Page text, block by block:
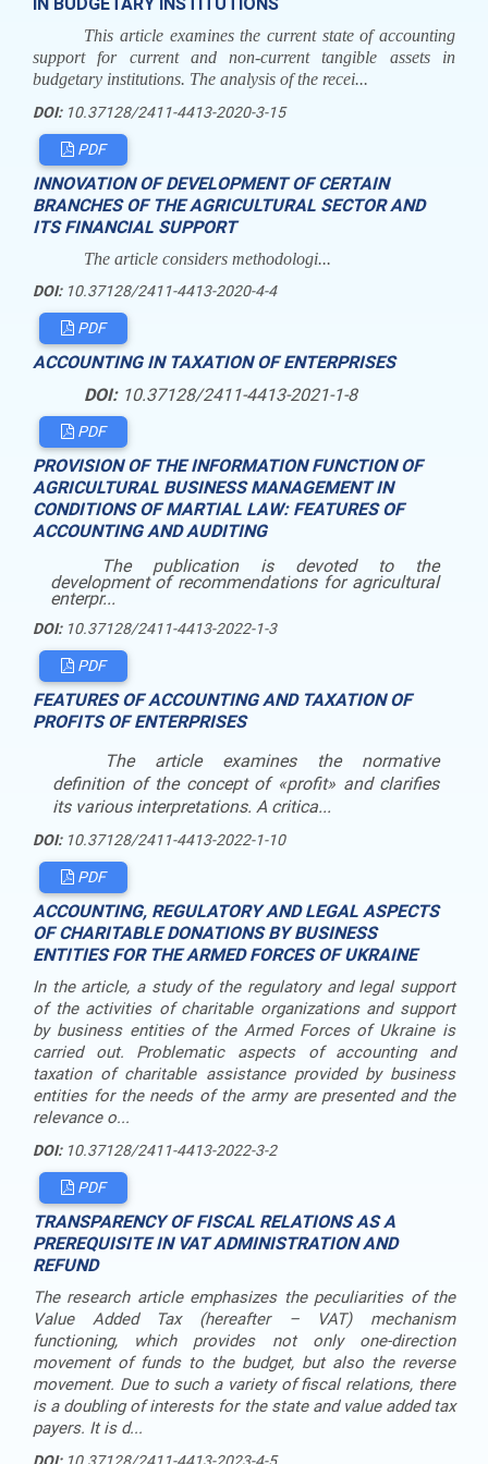
This article examines the current state of accounting
support for current and non-current tangible assets in
budgetary institutions. The analysis of the recei...
DOI:10.37128/2411-4413-2020-3-15
PDF
INNOVATION OF DEVELOPMENT OF CERTAIN
BRANCHES OF THE AGRICULTURAL SECTOR AND
ITS FINANCIAL SUPPORT
The article considers methodologi...
DOI:10.37128/2411-4413-2020-4-4
PDF
ACCOUNTING IN TAXATION OF ENTERPRISES
DOI:10.37128/2411-4413-2021-1-8
PDF
PROVISION OF THE INFORMATION FUNCTION OF
AGRICULTURAL BUSINESS MANAGEMENT IN
CONDITIONS OF MARTIAL LAW: FEATURES OF
ACCOUNTING AND AUDITING
The publication is devoted to the
development of recommendations for agricultural
enterpr...
DOI:10.37128/2411-4413-2022-1-3
PDF
FEATURES OF ACCOUNTING AND TAXATION OF
PROFITS OF ENTERPRISES
The article examines the normative
definition of the concept of «profit» and clarifies
its various interpretations. A critica...
DOI:10.37128/2411-4413-2022-1-10
PDF
ACCOUNTING, REGULATORY AND LEGAL ASPECTS
OF CHARITABLE DONATIONS BY BUSINESS
ENTITIES FOR THE ARMED FORCES OF UKRAINE
In the article, a study of the regulatory and legal support
of the activities of charitable organizations and support
by business entities of the Armed Forces of Ukraine is
carried out. Problematic aspects of accounting and
taxation of charitable assistance provided by business
entities for the needs of the army are presented and the
relevance o...
DOI:10.37128/2411-4413-2022-3-2
PDF
TRANSPARENCY OF FISCAL RELATIONS AS A
PREREQUISITE IN VAT ADMINISTRATION AND
REFUND
The research article emphasizes the peculiarities of the
Value Added Tax (hereafter – VAT) mechanism
functioning, which provides not only one-direction
movement of funds to the budget, but also the reverse
movement. Due to such a variety of fiscal relations, there
is a doubling of interests for the state and value added tax
payers. It is d...